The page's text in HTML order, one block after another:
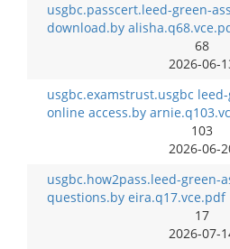
usgbc.passcert.leed-green-
download.by
68
2026-06-
usgbc.examstrust.usgbc
online access.by
103
2026-06-
usgbc.how2pass.leed-green-
questions.by eira.q17.vce.pdf
17
2026-07-